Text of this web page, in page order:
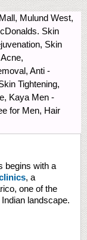
Mulund West,
Skin
Skin
Anti -
Tightening,
Kaya Men -
for Men, Hair
begins with a
, a
one of the
landscape.